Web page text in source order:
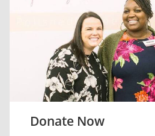
Donate Now